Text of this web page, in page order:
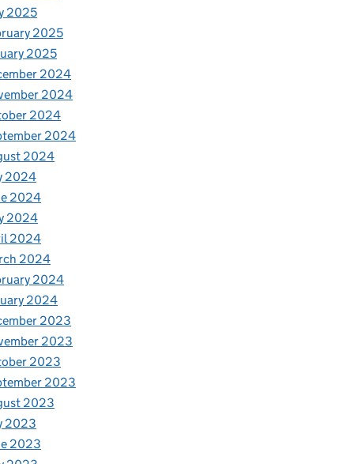
2025
2025
2025
2024
2024
2024
2024
2024
2024
2024
2024
2024
2024
2024
2024
2023
2023
2023
2023
2023
2023
2023